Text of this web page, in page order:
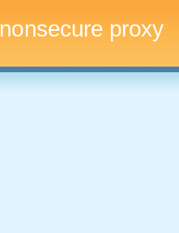
nonsecure proxy